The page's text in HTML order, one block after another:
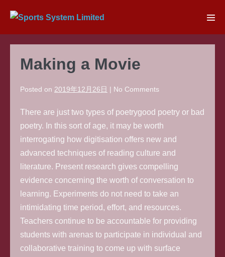
content
Making a Movie
Posted on 2019年12月26日 | No Comments
There are just two types of poetrygood poetry or bad
poetry. In this sort of age, it may be worth
interrogating how digitisation offers new and
advanced techniques of reading culture and
literature. Present research gives compelling
evidence concerning the worth of conversation to
learning. Experiments do not need to take an
intimidating time period, effort, and resources.
Teachers continue to be accountable for providing
students with arenas to participate in individual and
collaborative training to come up with surface